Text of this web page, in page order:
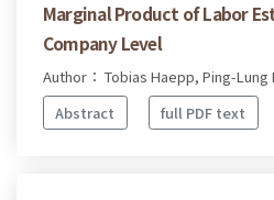
Marginal Product of Labor
Company Level
Author： Tobias Haepp, Ping-Lung
Abstract
full PDF text